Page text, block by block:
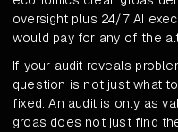
oversight plus 24/7 AI
would pay for any of the
If your audit reveals
question is not just what
fixed. An audit is only as
groas does not just find